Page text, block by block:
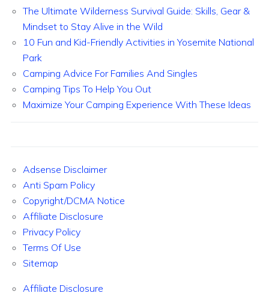
The Ultimate Wilderness Survival Guide: Skills, Gear &
Mindset to Stay Alive in the Wild
10 Fun and Kid-Friendly Activities in Yosemite National
Park
Camping Advice For Families And Singles
Camping Tips To Help You Out
Maximize Your Camping Experience With These Ideas
Adsense Disclaimer
Anti Spam Policy
Copyright/DCMA Notice
Affiliate Disclosure
Privacy Policy
Terms Of Use
Sitemap
Affiliate Disclosure